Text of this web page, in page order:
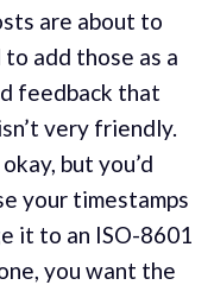
are about to
add those as a
feedback that
very friendly.
but you’d
your timestamps
it to an ISO-8601
you want the